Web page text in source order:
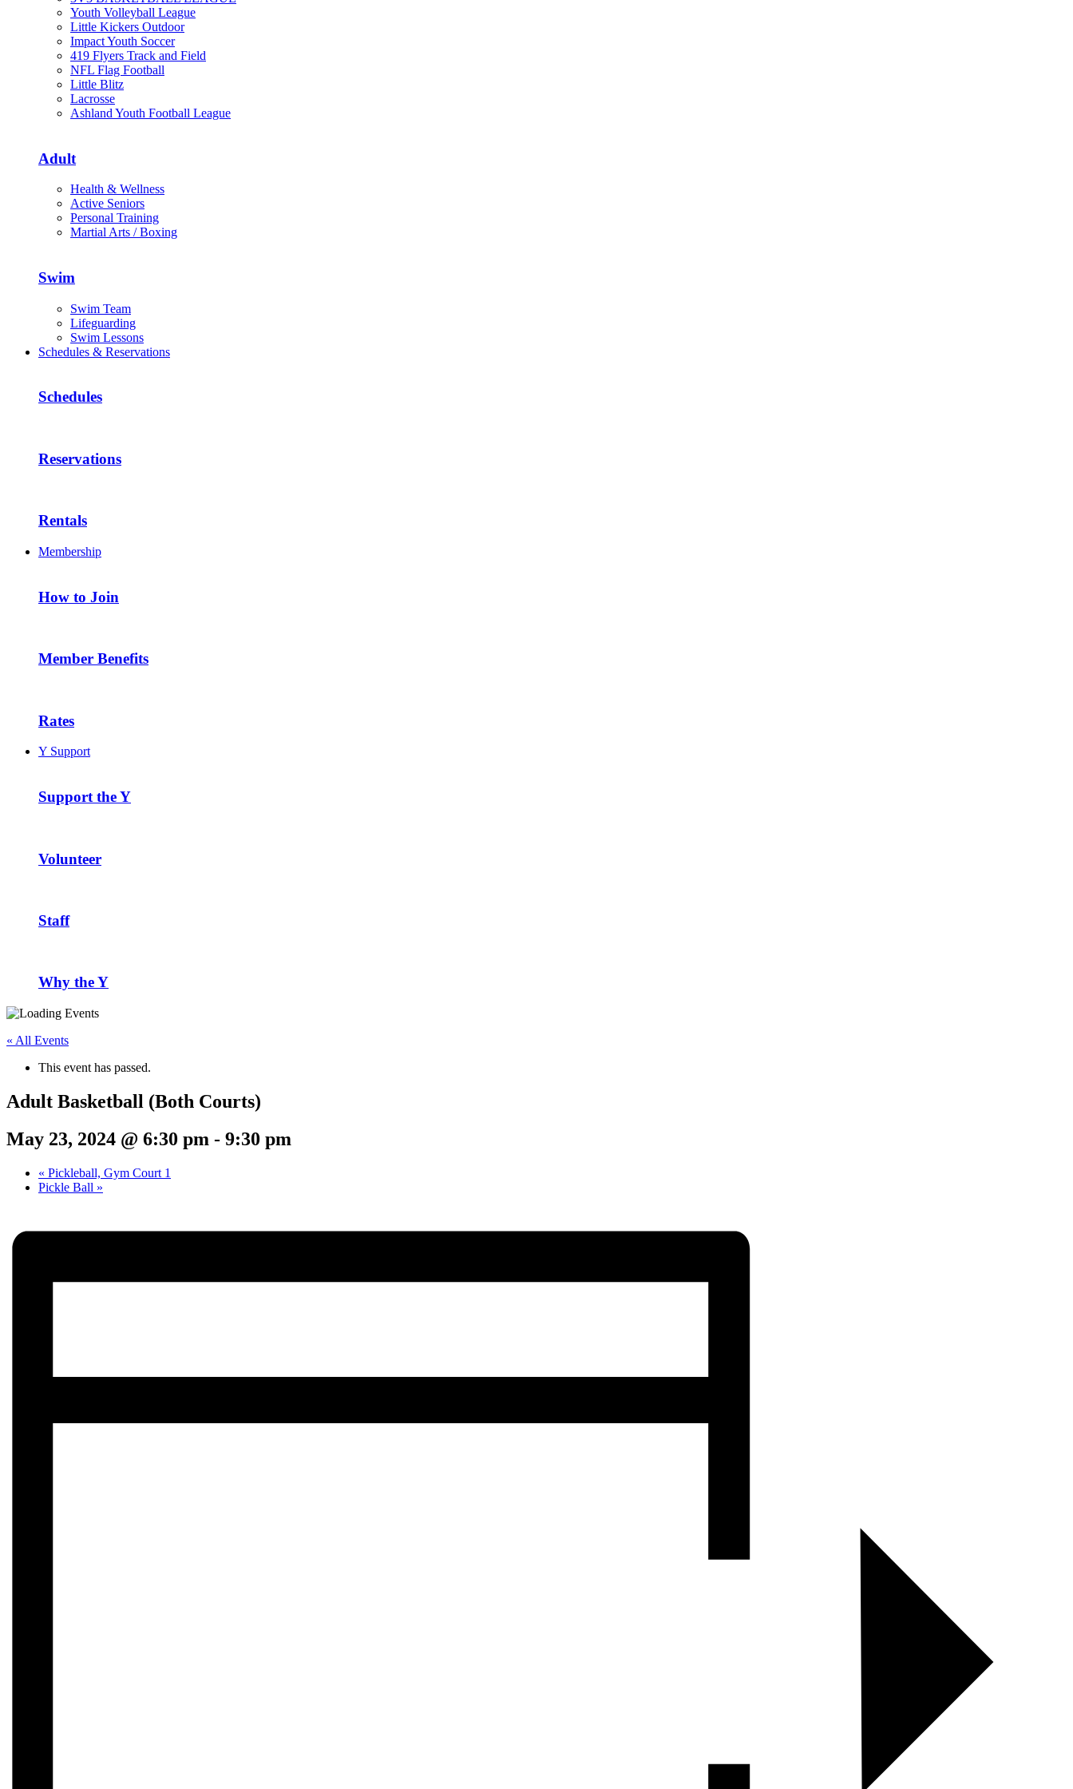
Youth Volleyball League
Little Kickers Outdoor
Impact Youth Soccer
419 Flyers Track and Field
NFL Flag Football
Little Blitz
Lacrosse
Ashland Youth Football League
Adult
Health & Wellness
Active Seniors
Personal Training
Martial Arts / Boxing
Swim
Swim Team
Lifeguarding
Swim Lessons
Schedules & Reservations
Schedules
Reservations
Rentals
Membership
How to Join
Member Benefits
Rates
Y Support
Support the Y
Volunteer
Staff
Why the Y
« All Events
This event has passed.
Adult Basketball (Both Courts)
May 23, 2024 @ 6:30 pm - 9:30 pm
« Pickleball, Gym Court 1
Pickle Ball »